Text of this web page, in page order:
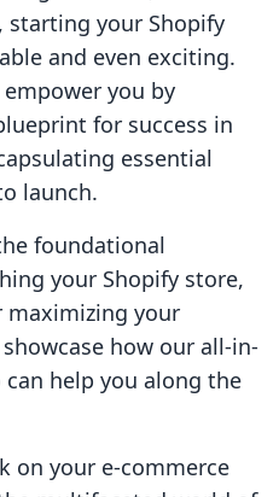
your Shopify
and even exciting.
you by
for success in
essential
launch.
foundational
your Shopify store,
maximizing your
how our all-in-
help you along the
on your e-commerce